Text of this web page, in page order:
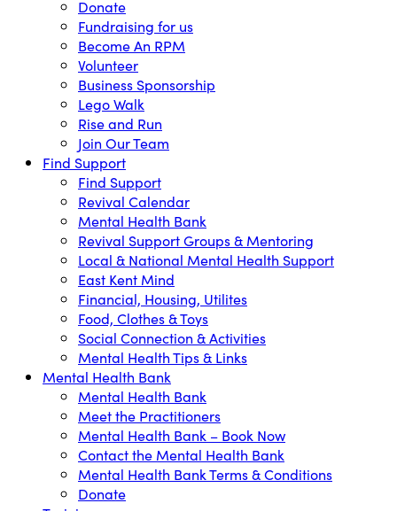
Donate
Fundraising for us
Become An RPM
Volunteer
Business Sponsorship
Lego Walk
Rise and Run
Join Our Team
Find Support
Find Support
Revival Calendar
Mental Health Bank
Revival Support Groups & Mentoring
Local & National Mental Health Support
East Kent Mind
Financial, Housing, Utilites
Food, Clothes & Toys
Social Connection & Activities
Mental Health Tips & Links
Mental Health Bank
Mental Health Bank
Meet the Practitioners
Mental Health Bank – Book Now
Contact the Mental Health Bank
Mental Health Bank Terms & Conditions
Donate